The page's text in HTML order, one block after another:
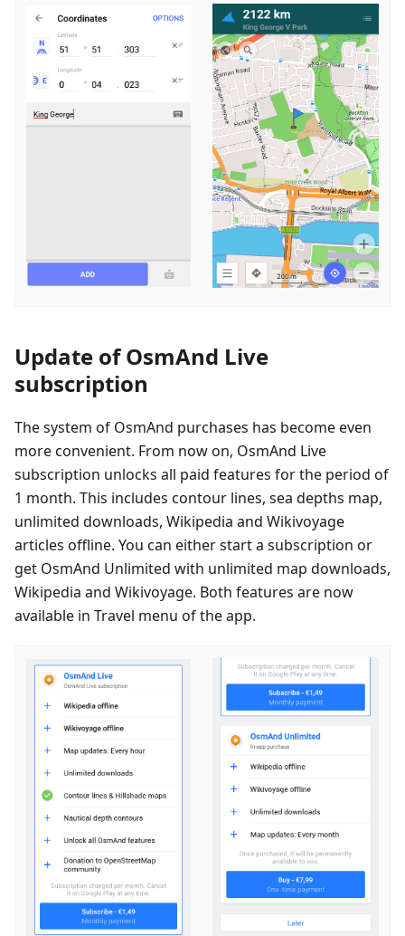
Update of OsmAnd Live
subscription
The system of OsmAnd purchases has become even
more convenient. From now on, OsmAnd Live
subscription unlocks all paid features for the period of
1 month. This includes contour lines, sea depths map,
unlimited downloads, Wikipedia and Wikivoyage
articles offline. You can either start a subscription or
get OsmAnd Unlimited with unlimited map downloads,
Wikipedia and Wikivoyage. Both features are now
available in Travel menu of the app.